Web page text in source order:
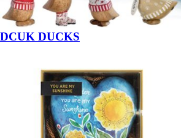
DCUK DUCKS